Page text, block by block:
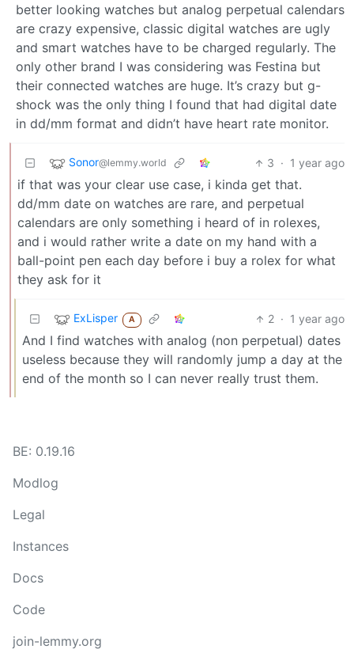
better looking watches but analog perpetual calendars
are crazy expensive, classic digital watches are ugly
and smart watches have to be charged regularly. The
only other brand I was considering was Festina but
their connected watches are huge. It’s crazy but g-
shock was the only thing I found that had digital date
in dd/mm format and didn’t have heart rate monitor.
Sonor@lemmy.world 3 · 1 year ago
if that was your clear use case, i kinda get that.
dd/mm date on watches are rare, and perpetual
calendars are only something i heard of in rolexes,
and i would rather write a date on my hand with a
ball-point pen each day before i buy a rolex for what
they ask for it
ExLisper A 2 · 1 year ago
And I find watches with analog (non perpetual) dates
useless because they will randomly jump a day at the
end of the month so I can never really trust them.
BE: 0.19.16
Modlog
Legal
Instances
Docs
Code
join-lemmy.org